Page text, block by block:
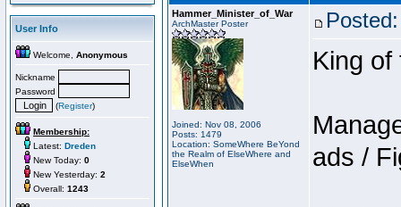
User Info
Welcome, Anonymous
Nickname
Password
(Register)
Membership:
Latest: Dreden
New Today: 0
New Yesterday: 2
Overall: 1243
Hammer_Minister_of_War
ArchMaster Poster
Joined: Nov 08, 2006
Posts: 1479
Location: SomeWhere BeYond
the Realm of ElseWhere and
ElseWhen
King of
ads /